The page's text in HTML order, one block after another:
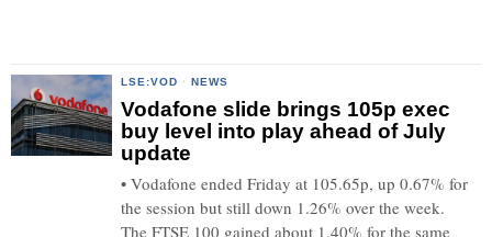
LSE:VOD · NEWS
Vodafone slide brings 105p exec
buy level into play ahead of July
update
• Vodafone ended Friday at 105.65p, up 0.67% for
the session but still down 1.26% over the week.
The FTSE 100 gained about 1.40% for the same